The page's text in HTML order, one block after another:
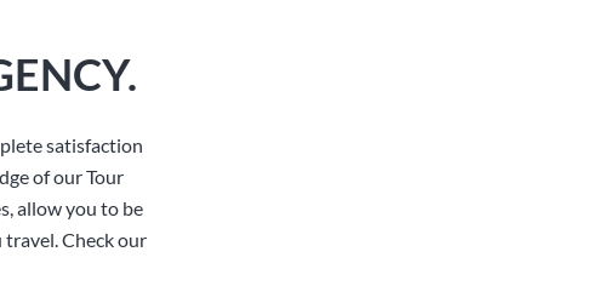
satisfaction
of our Tour
allow you to be
Check our